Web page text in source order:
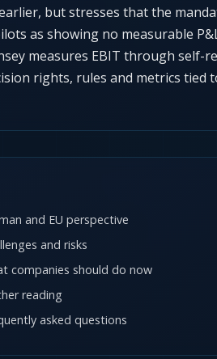
but stresses that the
as showing no measurable
measures EBIT through self-
rights, rules and metrics
and EU perspective
and risks
companies should do now
reading
asked questions